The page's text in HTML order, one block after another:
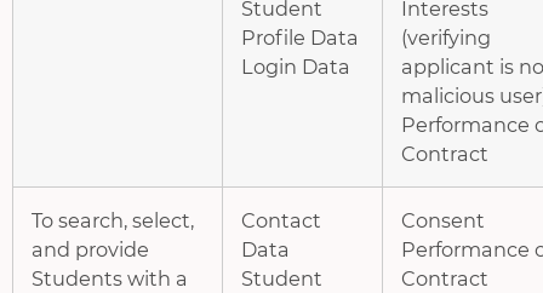
Student
Profile Data
Login Data
Interests
(verifying
applicant is
malicious
Performance
Contract
To search, select,
and provide
Students with a
Contact
Data
Student
Consent
Performance
Contract